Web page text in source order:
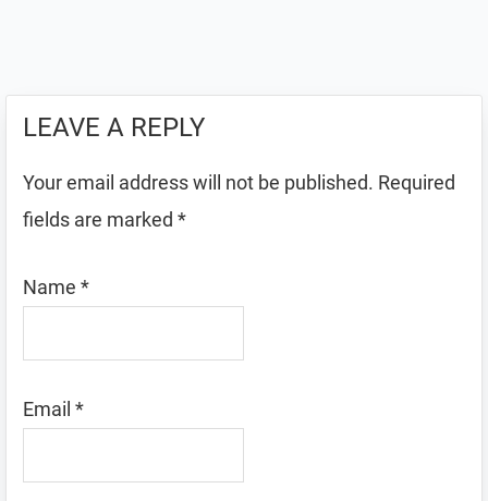
LEAVE A REPLY
Your email address will not be published. Required
fields are marked *
Name *
Email *